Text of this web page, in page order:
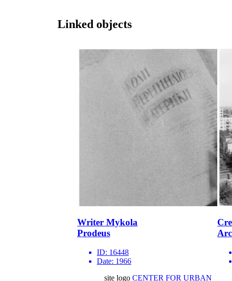
Linked objects
Writer Mykola
Prodeus
ID: 16448
Date: 1966
site logo CENTER FOR URBAN